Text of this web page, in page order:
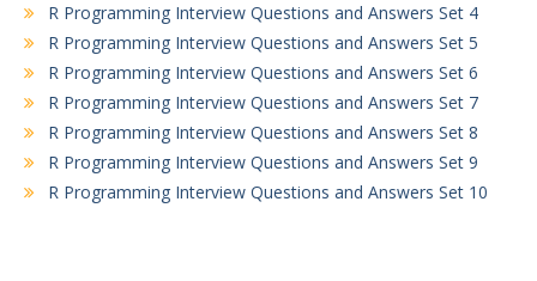
R Programming Interview Questions and Answers Set 4
R Programming Interview Questions and Answers Set 5
R Programming Interview Questions and Answers Set 6
R Programming Interview Questions and Answers Set 7
R Programming Interview Questions and Answers Set 8
R Programming Interview Questions and Answers Set 9
R Programming Interview Questions and Answers Set 10